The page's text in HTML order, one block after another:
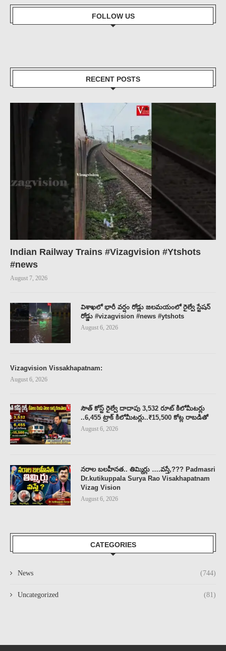
FOLLOW US
RECENT POSTS
Indian Railway Trains #Vizagvision #Ytshots
#news
August 7, 2026
విశాఖలో భారీ వర్షం రోడ్లు జలమయంలో రైల్వే స్టేషన్
రోడ్డు #vizagvision #news #ytshots
August 6, 2026
Vizagvision Vissakhapatnam:
August 6, 2026
సౌత్ కోస్ట్ రైల్వే దాదాపు 3,532 రూట్ కిలోమీటర్లు
..6,455 ట్రాక్ కిలోమీటర్లు..₹15,500 కోట్ల రాబడితో
August 6, 2026
నరాల బలహీనత.. తిమ్మిర్లు ….వస్తే,??? Padmasri
Dr.kutikuppala Surya Rao Visakhapatnam
Vizag Vision
August 6, 2026
CATEGORIES
News (744)
Uncategorized (81)